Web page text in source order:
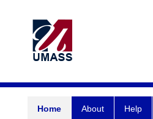
Home About Help